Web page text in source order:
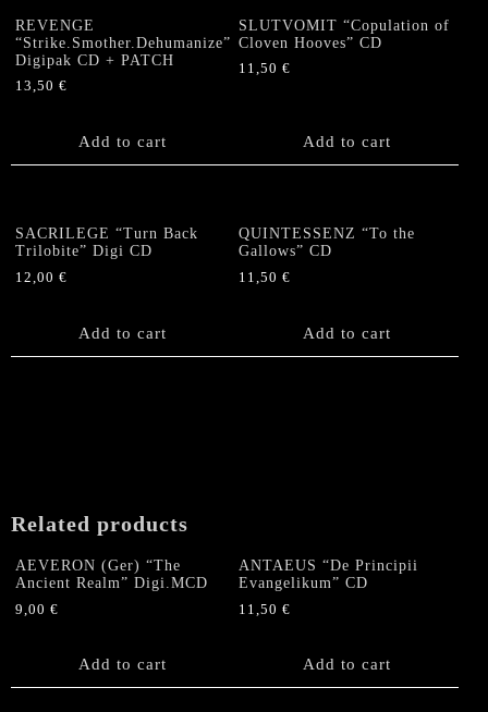
REVENGE
“Strike.Smother.Dehumanize”
Digipak CD + PATCH
13,50 €
Add to cart
SLUTVOMIT “Copulation of
Cloven Hooves” CD
11,50€
Add to cart
SACRILEGE “Turn Back
Trilobite” Digi CD
12,00 €
Add to cart
QUINTESSENZ “To the
Gallows” CD
11,50€
Add to cart
Related products
AEVERON (Ger) “The
Ancient Realm” Digi.MCD
9,00 €
Add to cart
ANTAEUS “De Principii
Evangelikum” CD
11,50€
Add to cart